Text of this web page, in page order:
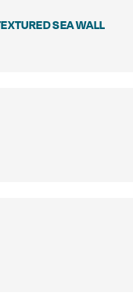
SEA WALL